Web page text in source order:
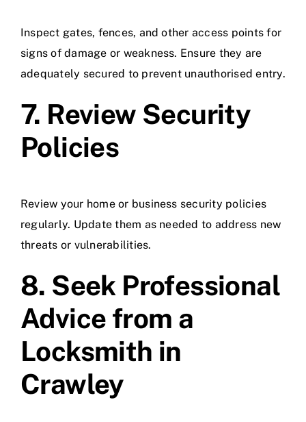
Inspect gates, fences, and other access points for
signs of damage or weakness. Ensure they are
adequately secured to prevent unauthorised entry.
7. Review Security
Policies
Review your home or business security policies
regularly. Update them as needed to address new
threats or vulnerabilities.
8. Seek Professional
Advice from a
Locksmith in
Crawley